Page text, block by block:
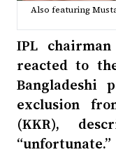
Also featuring
IPL
reacted to
Bangladeshi
exclusion
(KKR),
“unfortunate.”